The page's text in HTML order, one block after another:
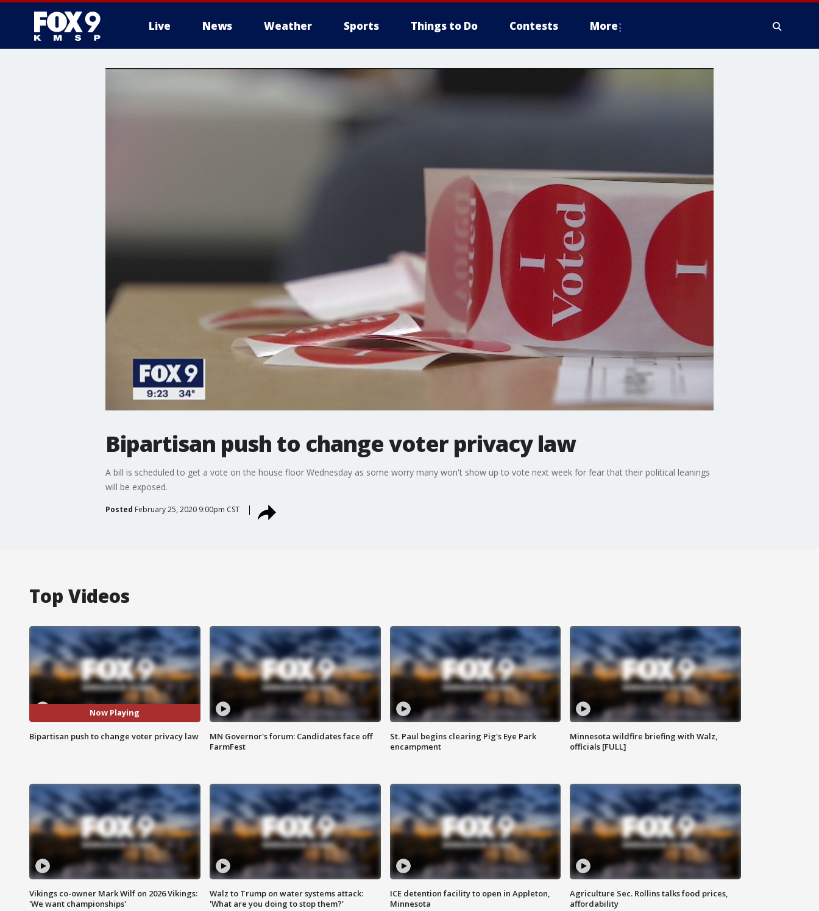
Live News Weather Sports Things to Do Contests More
Bipartisan push to change voter privacy law
A bill is scheduled to get a vote on the house floor Wednesday as some worry many won't show up to vote next week for fear that their political leanings
will be exposed.
Posted February 25, 2020 9:00pm CST
Top Videos
Now Playing
Bipartisan push to change voter privacy law
MN Governor's forum: Candidates face off
FarmFest
St. Paul begins clearing Pig's Eye Park
encampment
Minnesota wildfire briefing with Walz,
officials [FULL]
Vikings co-owner Mark Wilf on 2026 Vikings:
'We want championships'
Walz to Trump on water systems attack:
'What are you doing to stop them?'
ICE detention facility to open in Appleton,
Minnesota
Agriculture Sec. Rollins talks food prices,
affordability